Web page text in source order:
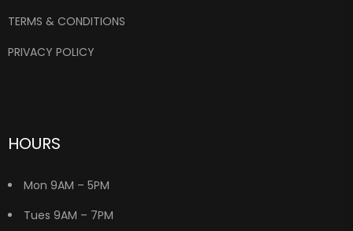
TERMS & CONDITIONS
PRIVACY POLICY
HOURS
Mon 9AM – 5PM
Tues 9AM – 7PM